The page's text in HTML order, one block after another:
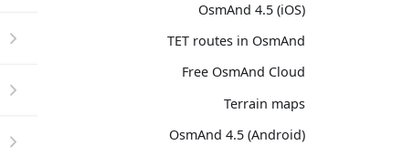
OsmAnd 4.5 (iOS)
TET routes in OsmAnd
Free OsmAnd Cloud
Terrain maps
OsmAnd 4.5 (Android)